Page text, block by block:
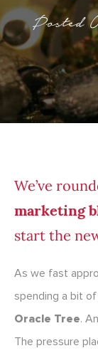
Posted
We’ve
marketing
start the
As we fast
spending a bit
Oracle Tree.
The pressure